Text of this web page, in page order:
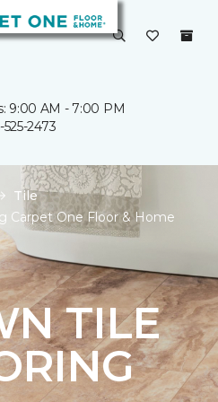
9:00 AM - 7:00 PM
525-2473
Tile
Carpet One Floor & Home
TILE